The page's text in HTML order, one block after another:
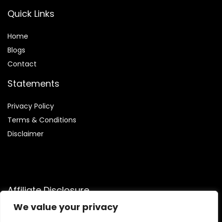
We value your privacy
Quick Links
Home
Blogs
Contact
Statements
Privacy Policy
Terms & Conditions
Disclaimer
Affiliate Disclosure
Disclosure:We participate in the Amazon Services LLC